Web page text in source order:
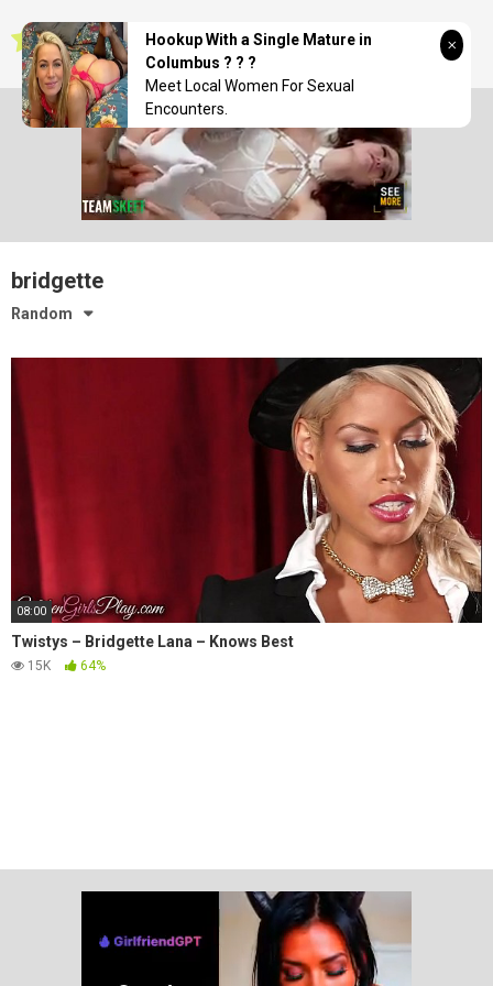
to
contentseductionwave
bridgette
Random
08:00
Twistys – Bridgette Lana – Knows Best
15K 64%
Hookup With a Single Mature in
Columbus ? ? ?
Meet Local Women For Sexual
Encounters.